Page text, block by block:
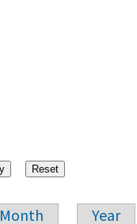
Month Year